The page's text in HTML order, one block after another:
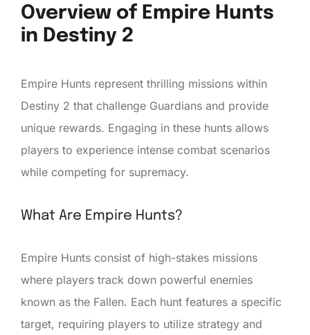
Overview of Empire Hunts
in Destiny 2
Empire Hunts represent thrilling missions within
Destiny 2 that challenge Guardians and provide
unique rewards. Engaging in these hunts allows
players to experience intense combat scenarios
while competing for supremacy.
What Are Empire Hunts?
Empire Hunts consist of high-stakes missions
where players track down powerful enemies
known as the Fallen. Each hunt features a specific
target, requiring players to utilize strategy and